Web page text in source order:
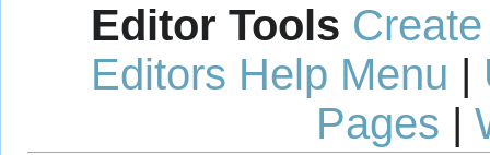
Editor Tools
Editors Help Menu |
Pages |